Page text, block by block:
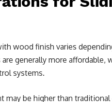
wood finish varies
generally more
systems.
may be higher than